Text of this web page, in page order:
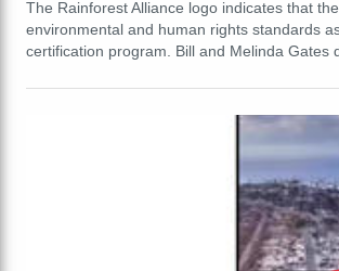
The Rainforest Alliance logo indicates that
environmental and human rights standards
certification program. Bill and Melinda Gates